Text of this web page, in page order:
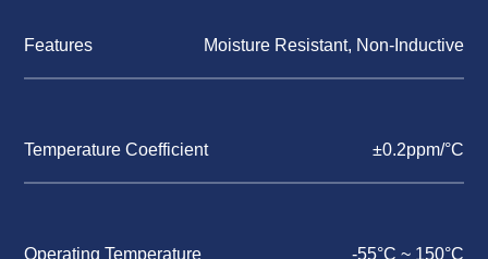
Features Moisture Resistant, Non-Inductive
Temperature Coefficient ±0.2ppm/°C
Operating Temperature -55°C ~ 150°C